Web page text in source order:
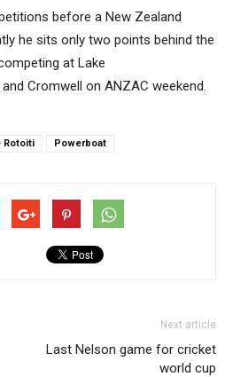
before a New Zealand
he sits only two points behind the
at Lake
Cromwell on ANZAC weekend.
Rotoiti Powerboat
Next article
Last Nelson game for cricket
world cup